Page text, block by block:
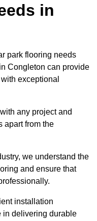
in
park flooring needs
Congleton can provide
exceptional
any project and
apart from the
we understand the
and ensure that
installation
in delivering durable